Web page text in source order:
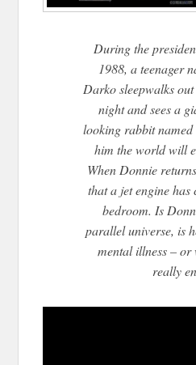
During the
1988, a teenager
Darko sleepwalks
night and sees a
looking rabbit
him the world will
When Donnie
that a jet engine has
bedroom. Is
parallel universe, is
mental illness –
really